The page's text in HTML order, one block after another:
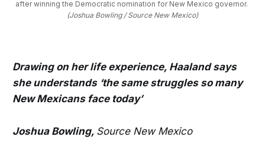
(Joshua Bowling / Source New Mexico)
Drawing on her life experience, Haaland says
she understands ‘the same struggles so many
New Mexicans face today’
Joshua Bowling, Source New Mexico